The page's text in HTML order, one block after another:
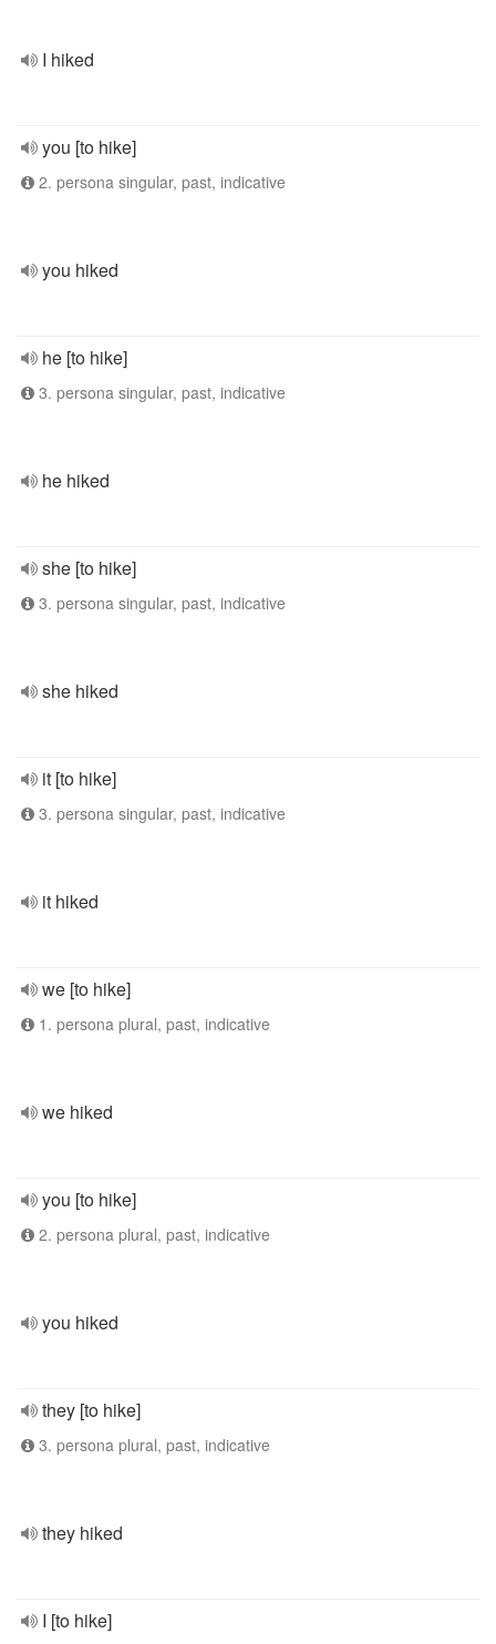
I hiked
you [to hike]
2. persona singular, past, indicative
you hiked
he [to hike]
3. persona singular, past, indicative
he hiked
she [to hike]
3. persona singular, past, indicative
she hiked
it [to hike]
3. persona singular, past, indicative
it hiked
we [to hike]
1. persona plural, past, indicative
we hiked
you [to hike]
2. persona plural, past, indicative
you hiked
they [to hike]
3. persona plural, past, indicative
they hiked
I [to hike]